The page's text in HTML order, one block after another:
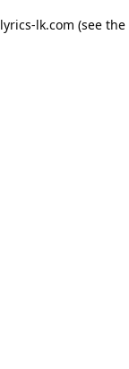
lyrics-lk.com (see the